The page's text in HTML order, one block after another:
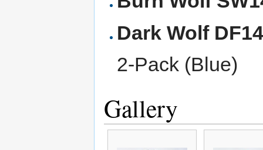
Dark Wolf
2-Pack (Blue)
Gallery